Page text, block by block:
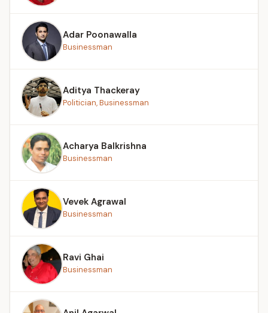
Adar Poonawalla
Businessman
Aditya Thackeray
Politician, Businessman
Acharya Balkrishna
Businessman
Vevek Agrawal
Businessman
Ravi Ghai
Businessman